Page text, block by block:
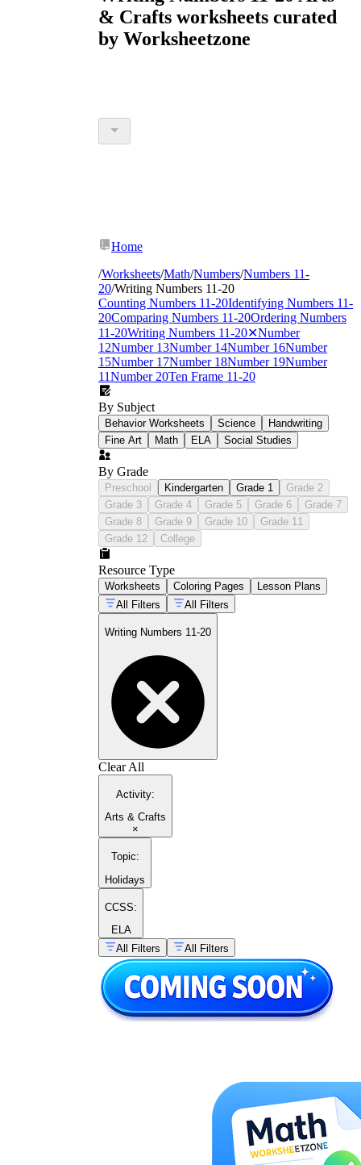
& Crafts worksheets curated
by Worksheetzone
Home
/Worksheets/Math/Numbers/Numbers 11-
20/Writing Numbers 11-20
Counting Numbers 11-20Identifying Numbers 11-
20Comparing Numbers 11-20Ordering Numbers
11-20Writing Numbers 11-20✕Number
12Number 13Number 14Number 16Number
15Number 17Number 18Number 19Number
11Number 20Ten Frame 11-20
By Subject
Behavior Worksheets Science
Handwriting
Fine Art
Math ELA Social Studies
By Grade
Preschool Kindergarten Grade 1
Grade 2
Grade 3
Grade 4 Grade 5 Grade 6
Grade 7
Grade 8
Grade 9 Grade 10
Grade 11
Grade 12
College
Resource Type
Worksheets Coloring Pages
Lesson Plans
All Filters
All Filters
Writing Numbers 11-20
Clear All
Activity:
Arts & Crafts
×
Topic:
Holidays
CCSS:
ELA
All Filters
All Filters